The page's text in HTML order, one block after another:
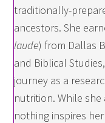
traditionally-
ancestors. She
laude) from Dallas
and Biblical
journey as a
nutrition. While she
nothing inspires